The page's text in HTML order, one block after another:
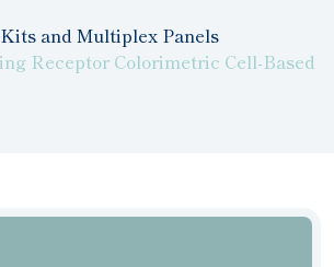
and Multiplex Panels
Receptor Colorimetric Cell-Based